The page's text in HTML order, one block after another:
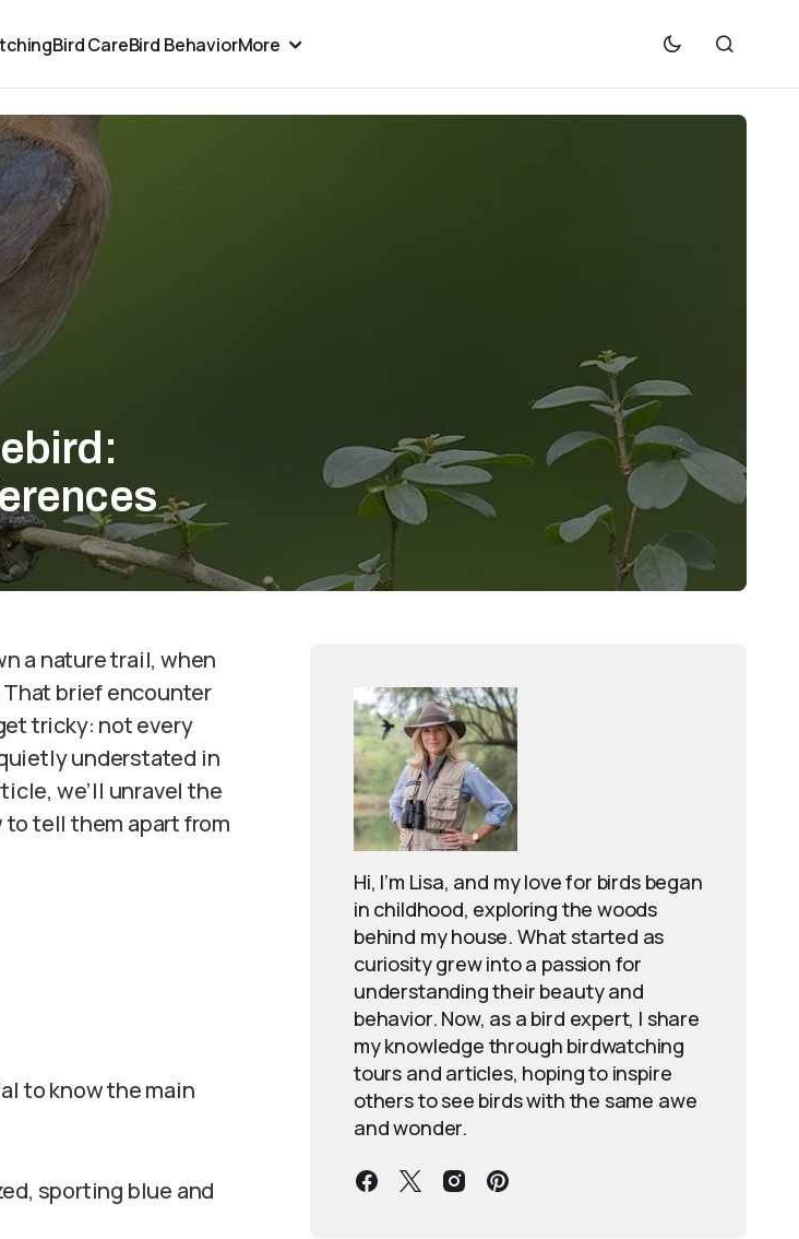
Bird CareBird BehaviorMore
a nature trail, when
That brief encounter
tricky: not every
understated in
we’ll unravel the
tell them apart from
to know the main
sporting blue and
Hi, I’m Lisa, and my love for birds began
in childhood, exploring the woods
behind my house. What started as
curiosity grew into a passion for
understanding their beauty and
behavior. Now, as a bird expert, I share
my knowledge through birdwatching
tours and articles, hoping to inspire
others to see birds with the same awe
and wonder.